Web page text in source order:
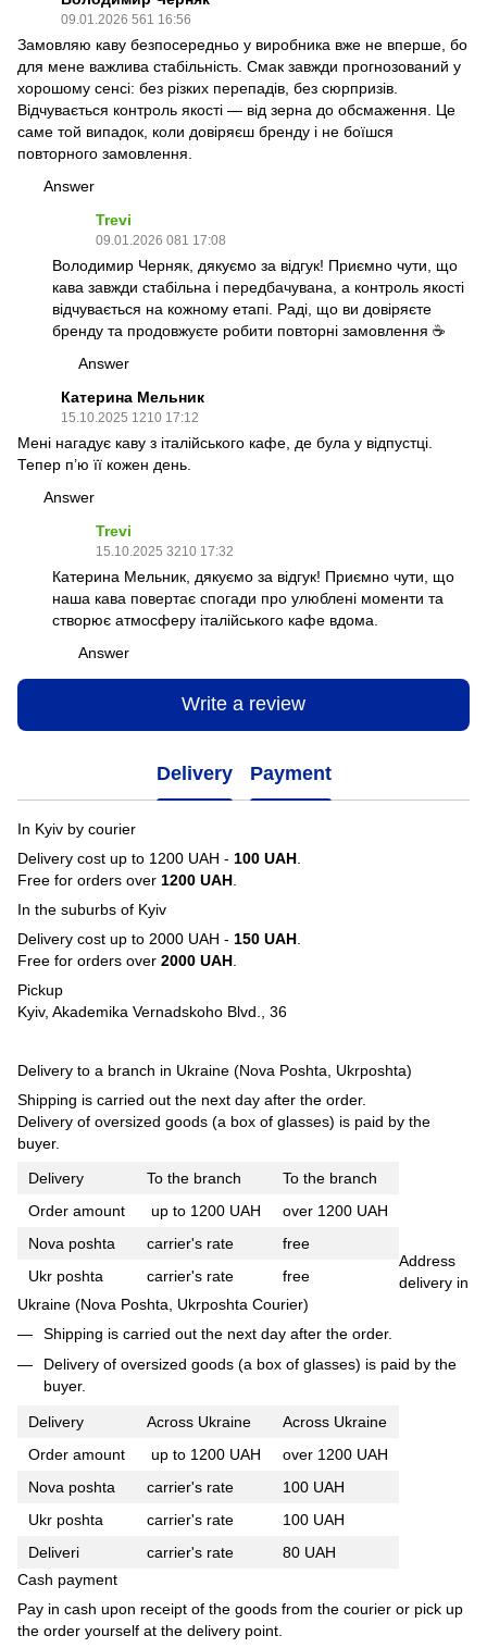
09.01.2026 561 16:56
Замовляю каву безпосередньо у виробника вже не вперше, бо
для мене важлива стабільність. Смак завжди прогнозований у
хорошому сенсі: без різких перепадів, без сюрпризів.
Відчувається контроль якості — від зерна до обсмаження. Це
саме той випадок, коли довіряєш бренду і не боїшся
повторного замовлення.
Answer
Trevi
09.01.2026 081 17:08
Володимир Черняк, дякуємо за відгук! Приємно чути, що
кава завжди стабільна і передбачувана, а контроль якості
відчувається на кожному етапі. Раді, що ви довіряєте
бренду та продовжуєте робити повторні замовлення ☕️
Answer
Катерина Мельник
15.10.2025 1210 17:12
Мені нагадує каву з італійського кафе, де була у відпустці.
Тепер п’ю її кожен день.
Answer
Trevi
15.10.2025 3210 17:32
Катерина Мельник, дякуємо за відгук! Приємно чути, що
наша кава повертає спогади про улюблені моменти та
створює атмосферу італійського кафе вдома.
Answer
Write a review
Delivery Payment
In Kyiv by courier
Delivery cost up to 1200 UAH - 100 UAH
Free for orders over 1200 UAH
In the suburbs of Kyiv
Delivery cost up to 2000 UAH - 150 UAH
Free for orders over 2000 UAH
Pickup
Kyiv, Akademika Vernadskoho Blvd., 36
Delivery to a branch in Ukraine (Nova Poshta, Ukrposhta)
Shipping is carried out the next day after the order.
Delivery of oversized goods (a box of glasses) is paid by the
buyer.
Delivery
To the branch
To the branch
Order amount
up to 1200 UAH
over 1200 UAH
Nova poshta
carrier's rate
free
Ukr poshta
carrier's rate free
Address
delivery in
Ukraine (Nova Poshta, Ukrposhta Courier)
Shipping is carried out the next day after the order.
Delivery of oversized goods (a box of glasses) is paid by the
buyer.
Delivery Across Ukraine
Across Ukraine
Order amount
up to 1200 UAH
over 1200 UAH
Nova poshta
carrier's rate
100 UAH
Ukr poshta
carrier's rate
100 UAH
Deliveri
carrier's rate
80 UAH
Cash payment
Pay in cash upon receipt of the goods from the courier or pick up
the order yourself at the delivery point.